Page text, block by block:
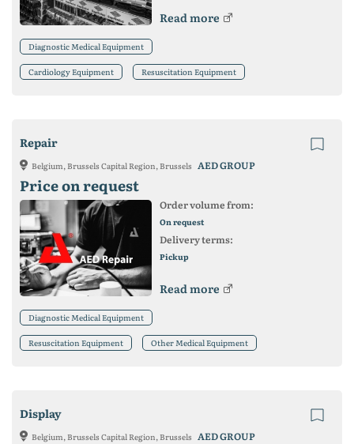
Read more
Diagnostic Medical Equipment
Cardiology Equipment Resuscitation Equipment
Repair
Belgium, Brussels Capital Region, Brussels AED GROUP
Price on request
Order volume from:
On request
Delivery terms:
Pickup
Read more
Diagnostic Medical Equipment
Resuscitation Equipment Other Medical Equipment
Display
Belgium, Brussels Capital Region, Brussels AED GROUP